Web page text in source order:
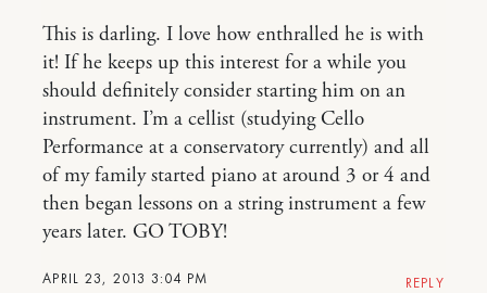
APRIL 23, 2013 3:04 PM
This is darling. I love how enthralled he is with
it! If he keeps up this interest for a while you
should definitely consider starting him on an
instrument. I’m a cellist (studying Cello
Performance at a conservatory currently) and all
of my family started piano at around 3 or 4 and
then began lessons on a string instrument a few
years later. GO TOBY!
REPLY